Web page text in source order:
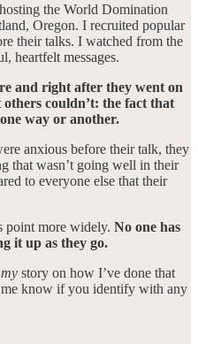
the World Domination
Oregon. I recruited popular
their talks. I watched from the
heartfelt messages.
and right after they went on
others couldn’t: the fact that
way or another.
anxious before their talk, they
that wasn’t going well in their
to everyone else that their
point more widely. No one has
it up as they go.
my story on how I’ve done that
me know if you identify with any